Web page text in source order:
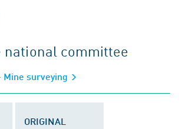
national committee
Mine surveying
ORIGINAL